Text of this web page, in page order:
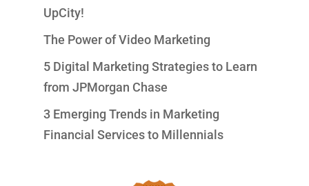
UpCity!
The Power of Video Marketing
5 Digital Marketing Strategies to Learn
from JPMorgan Chase
3 Emerging Trends in Marketing
Financial Services to Millennials